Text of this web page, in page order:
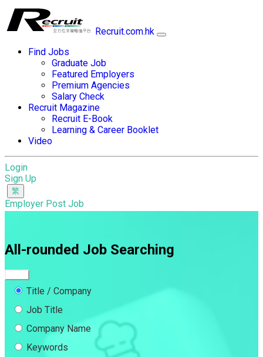
Recruit.com.hk
Find Jobs
Graduate Job
Featured Employers
Premium Agencies
Salary Check
Recruit Magazine
Recruit E-Book
Learning & Career Booklet
Video
Login
Sign Up
Employer Post Job
All-rounded Job Searching
Title / Company
Job Title
Company Name
Keywords